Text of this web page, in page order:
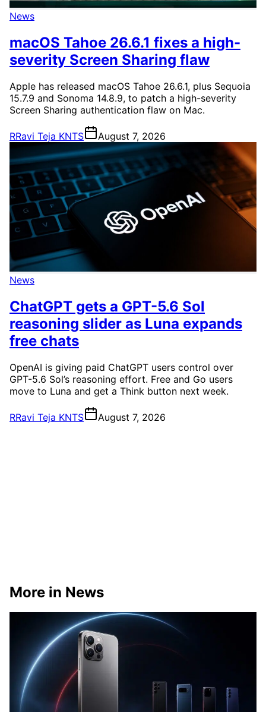
News
macOS Tahoe 26.6.1 fixes a high-
severity Screen Sharing flaw
Apple has released macOS Tahoe 26.6.1, plus Sequoia
15.7.9 and Sonoma 14.8.9, to patch a high-severity
Screen Sharing authentication flaw on Mac.
RRavi Teja KNTS August 7, 2026
News
ChatGPT gets a GPT-5.6 Sol
reasoning slider as Luna expands
free chats
OpenAI is giving paid ChatGPT users control over
GPT-5.6 Sol’s reasoning effort. Free and Go users
move to Luna and get a Think button next week.
RRavi Teja KNTS August 7, 2026
More in News